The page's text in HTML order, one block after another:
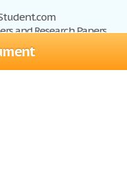
and Research Papers